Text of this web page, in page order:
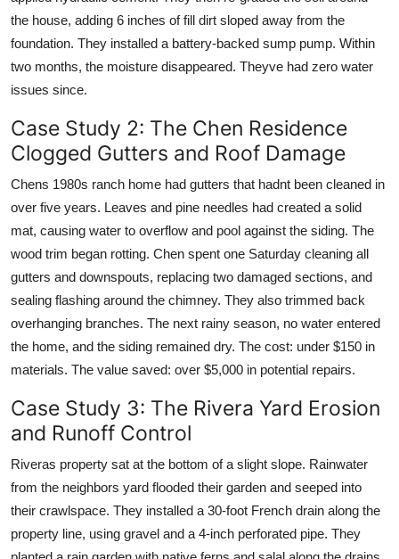
the house, adding 6 inches of fill dirt sloped away from the
foundation. They installed a battery-backed sump pump. Within
two months, the moisture disappeared. Theyve had zero water
issues since.
Case Study 2: The Chen Residence
Clogged Gutters and Roof Damage
Chens 1980s ranch home had gutters that hadnt been cleaned in
over five years. Leaves and pine needles had created a solid
mat, causing water to overflow and pool against the siding. The
wood trim began rotting. Chen spent one Saturday cleaning all
gutters and downspouts, replacing two damaged sections, and
sealing flashing around the chimney. They also trimmed back
overhanging branches. The next rainy season, no water entered
the home, and the siding remained dry. The cost: under $150 in
materials. The value saved: over $5,000 in potential repairs.
Case Study 3: The Rivera Yard Erosion
and Runoff Control
Riveras property sat at the bottom of a slight slope. Rainwater
from the neighbors yard flooded their garden and seeped into
their crawlspace. They installed a 30-foot French drain along the
property line, using gravel and a 4-inch perforated pipe. They